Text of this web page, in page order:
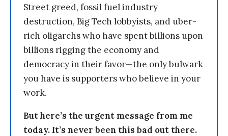
Street greed, fossil fuel industry
destruction, Big Tech lobbyists, and uber-
rich oligarchs who have spent billions upon
billions rigging the economy and
democracy in their favor—the only bulwark
you have is supporters who believe in your
work.
But here’s the urgent message from me
today. It’s never been this bad out there.